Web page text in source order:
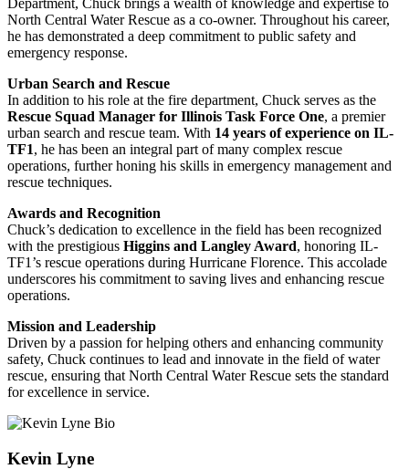
North Central Water Rescue as a co-owner. Throughout his career,
he has demonstrated a deep commitment to public safety and
emergency response.
Urban Search and Rescue
In addition to his role at the fire department, Chuck serves as the
Rescue Squad Manager for Illinois Task Force One, a premier
urban search and rescue team. With 14 years of experience on IL-
TF1, he has been an integral part of many complex rescue
operations, further honing his skills in emergency management and
rescue techniques.
Awards and Recognition
Chuck’s dedication to excellence in the field has been recognized
with the prestigious Higgins and Langley Award, honoring IL-
TF1’s rescue operations during Hurricane Florence. This accolade
underscores his commitment to saving lives and enhancing rescue
operations.
Mission and Leadership
Driven by a passion for helping others and enhancing community
safety, Chuck continues to lead and innovate in the field of water
rescue, ensuring that North Central Water Rescue sets the standard
for excellence in service.
Kevin Lyne